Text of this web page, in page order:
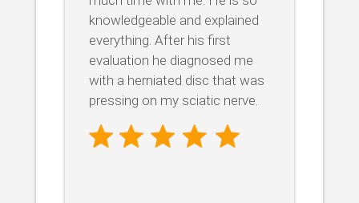
knowledgeable and explained
everything. After his first
evaluation he diagnosed me
with a herniated disc that was
pressing on my sciatic nerve.